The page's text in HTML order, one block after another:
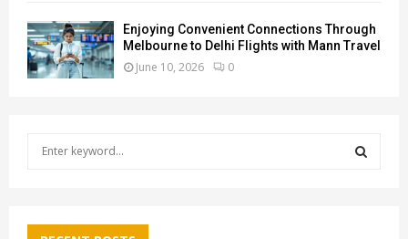
Enjoying Convenient Connections Through
Melbourne to Delhi Flights with Mann Travel
June 10, 2026 0